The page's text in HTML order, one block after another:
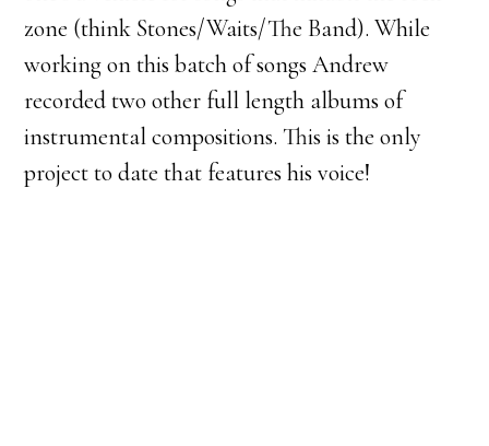
zone (think Stones/Waits/The Band). While
working on this batch of songs Andrew
recorded two other full length albums of
instrumental compositions. This is the only
project to date that features his voice!